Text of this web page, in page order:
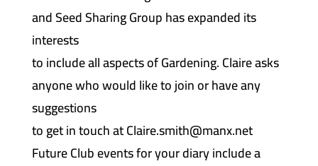
and Seed Sharing Group has expanded its
interests
to include all aspects of Gardening. Claire asks
anyone who would like to join or have any
suggestions
to get in touch at Claire.smith@manx.net
Future Club events for your diary include a